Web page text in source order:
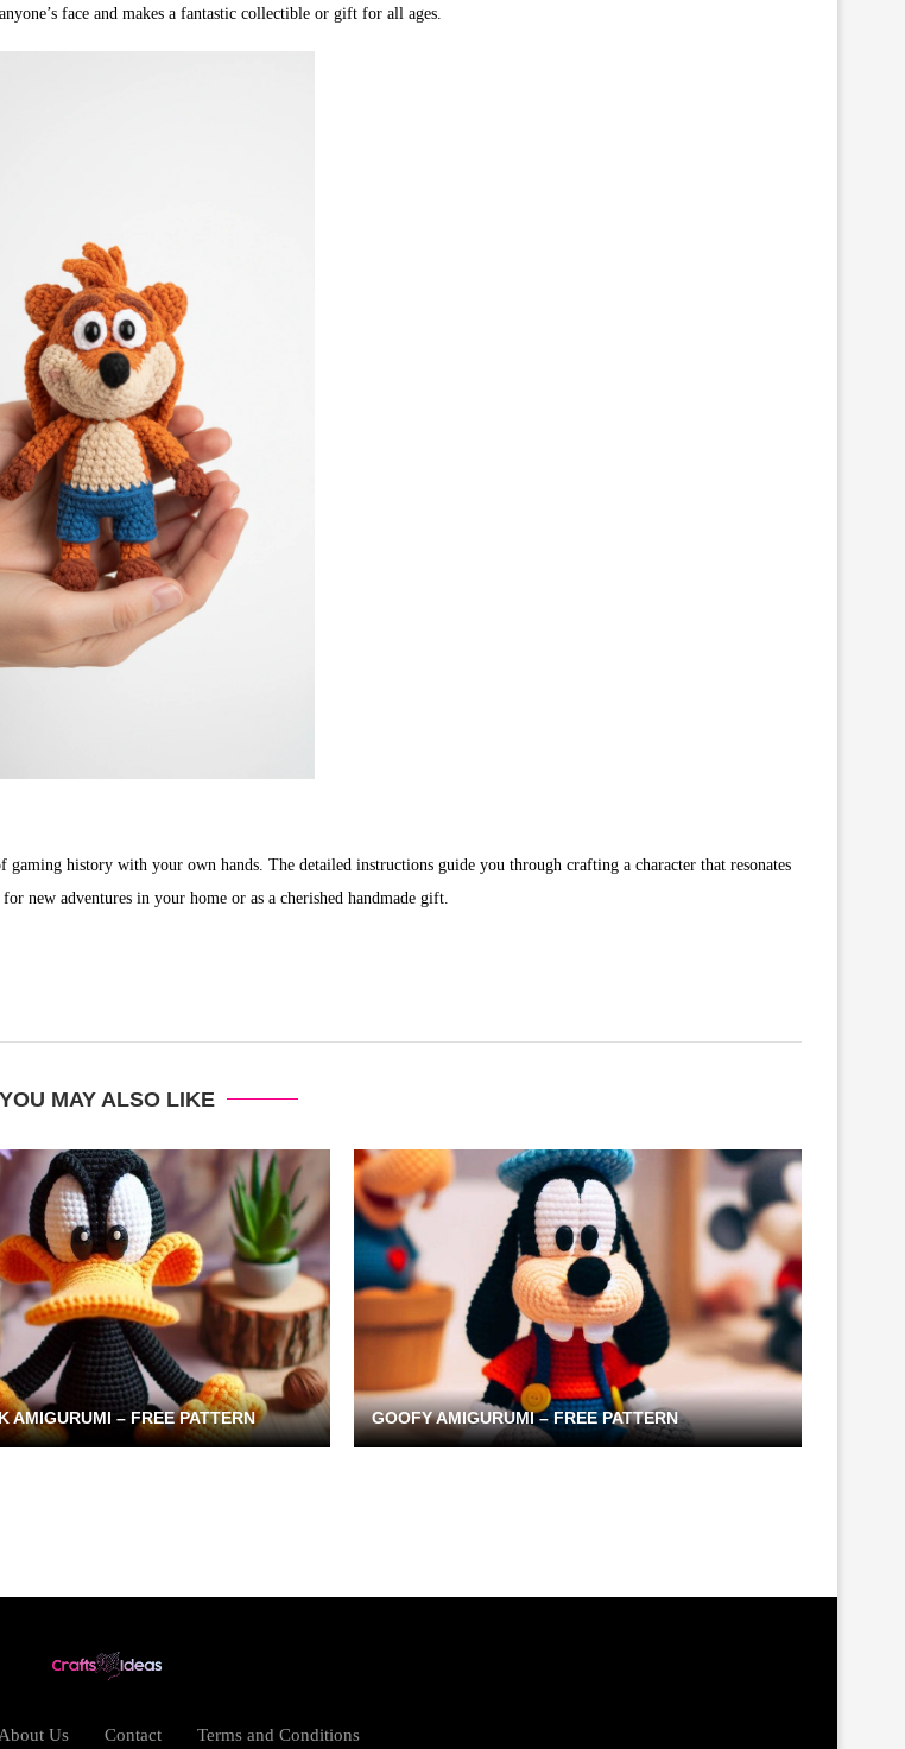
face and makes a fantastic collectible or gift for all ages.
history with your own hands. The detailed instructions guide you through crafting a character that resonates
new adventures in your home or as a cherished handmade gift.
YOU MAY ALSO LIKE
AMIGURUMI – FREE PATTERN GOOFY AMIGURUMI – FREE PATTERN
Us Contact Terms and Conditions